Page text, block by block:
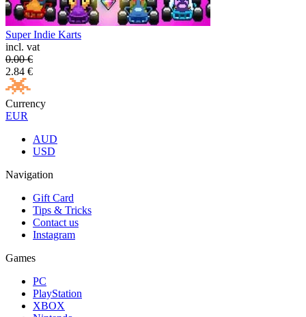
Super Indie Karts
incl. vat
0.00€
2.84 €
Currency
EUR
AUD
USD
Navigation
Gift Card
Tips & Tricks
Contact us
Instagram
Games
PC
PlayStation
XBOX